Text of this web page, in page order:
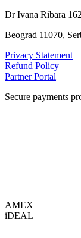
Dr Ivana Ribara
Beograd 11070,
Privacy Statement
Refund Policy
Partner Portal
Secure payments
AMEX
iDEAL